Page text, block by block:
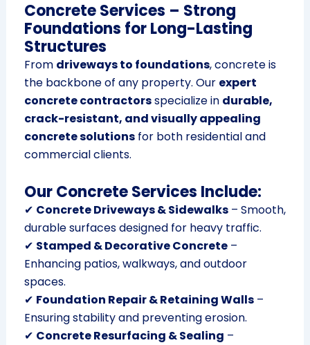
Concrete Services – Strong
Foundations for Long-Lasting
Structures
From driveways to foundations, concrete is
the backbone of any property. Our expert
concrete contractorsspecialize in durable,
crack-resistant, and visually appealing
concrete solutionsfor both residential and
commercial clients.
Our Concrete Services Include:
✔ Concrete Driveways & Sidewalks– Smooth,
durable surfaces designed for heavy traffic.
✔ Stamped & Decorative Concrete–
Enhancing patios, walkways, and outdoor
spaces.
✔ Foundation Repair & Retaining Walls–
Ensuring stability and preventing erosion.
✔ Concrete Resurfacing & Sealing –